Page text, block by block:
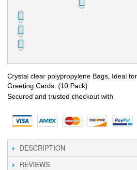
Crystal clear polypropylene Bags, Ideal
Greeting Cards. (10 Pack)
Secured and trusted checkout with
DESCRIPTION
REVIEWS